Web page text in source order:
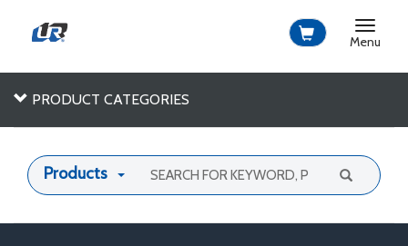
Toggle
Menu
PRODUCT CATEGORIES
Products